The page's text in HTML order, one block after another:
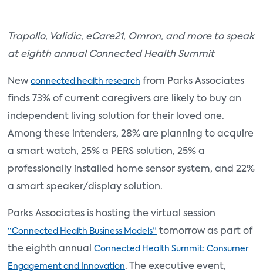
Trapollo, Validic, eCare21, Omron, and more to speak
at eighth annual Connected Health Summit
New connected health research from Parks Associates
finds 73% of current caregivers are likely to buy an
independent living solution for their loved one.
Among these intenders, 28% are planning to acquire
a smart watch, 25% a PERS solution, 25% a
professionally installed home sensor system, and 22%
a smart speaker/display solution.
Parks Associates is hosting the virtual session
“Connected Health Business Models” tomorrow as part of
the eighth annual Connected Health Summit: Consumer
Engagement and Innovation. The executive event,